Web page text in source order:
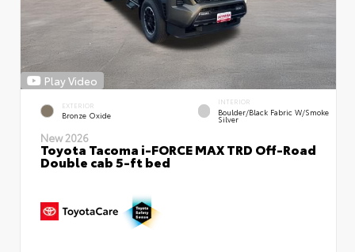
Play Video
EXTERIOR
Bronze Oxide
INTERIOR
Boulder/Black Fabric W/Smoke
Silver
New 2026
Toyota Tacoma i-FORCE MAX TRD Off-Road
Double cab 5-ft bed